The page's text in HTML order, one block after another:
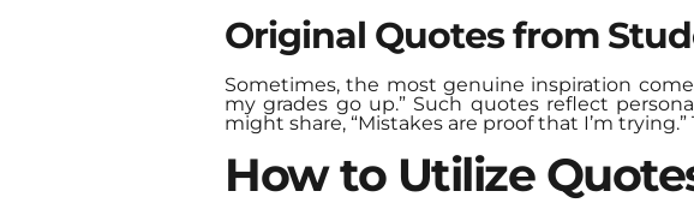
Original Quotes from
Sometimes, the most genuine inspiration
my grades go up.” Such quotes reflect
might share, “Mistakes are proof that I’m
How to Utilize